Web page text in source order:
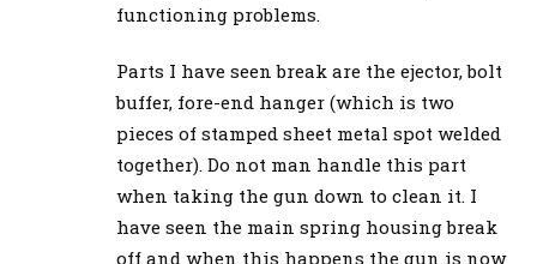
functioning problems.
Parts I have seen break are the ejector, bolt
buffer, fore-end hanger (which is two
pieces of stamped sheet metal spot welded
together). Do not man handle this part
when taking the gun down to clean it. I
have seen the main spring housing break
off and when this happens the gun is now